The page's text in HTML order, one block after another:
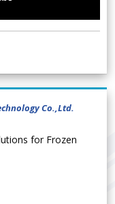
Co.,Ltd.
for Frozen